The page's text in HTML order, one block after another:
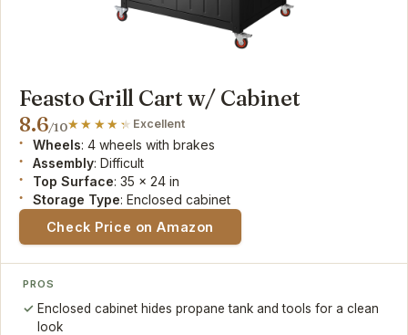
Feasto Grill Cart w/ Cabinet
8.6/10 Excellent
Wheels: 4 wheels with brakes
Assembly: Difficult
Top Surface: 35 x 24 in
Storage Type: Enclosed cabinet
Check Price on Amazon
PROS
Enclosed cabinet hides propane tank and tools for a clean
look